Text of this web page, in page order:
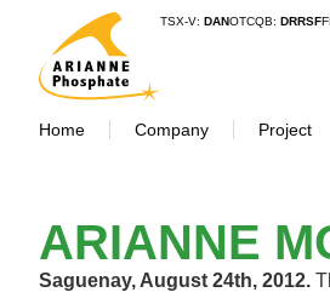
TSX-V: DANOTCQB: DRRSF
Home Company Project
ARIANNE
Saguenay, August 24th, 2012.